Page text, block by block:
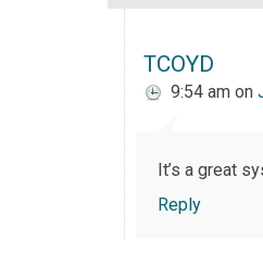
TCOYD
9:54 am on
It’s a great
Reply